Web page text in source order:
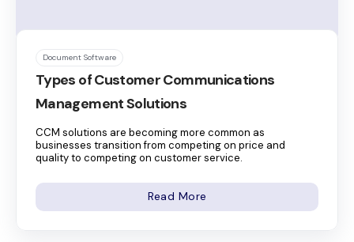
Document Software
Types of Customer Communications
Management Solutions
CCM solutions are becoming more common as
businesses transition from competing on price and
quality to competing on customer service.
Read More